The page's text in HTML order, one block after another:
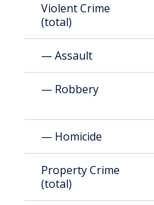
Violent Crime
(total)
— Assault
— Robbery
— Homicide
Property Crime
(total)